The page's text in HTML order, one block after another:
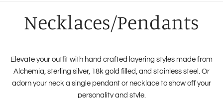
Necklaces/Pendants
Elevate your outfit with hand crafted layering styles made from
Alchemia, sterling silver, 18k gold filled, and stainless steel. Or
adorn your neck a single pendant or necklace to show off your
personality and style.